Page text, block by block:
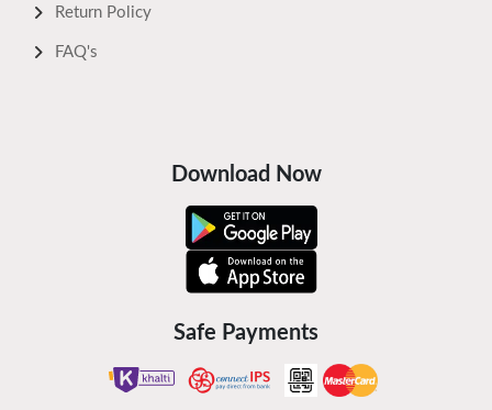
Return Policy
FAQ's
Download Now
Safe Payments